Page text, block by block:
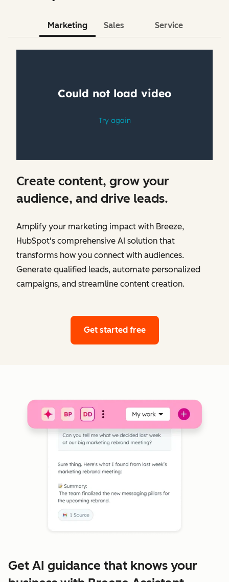
Marketing Sales Service
Create content, grow your
audience, and drive leads.
Amplify your marketing impact with Breeze,
HubSpot's comprehensive AI solution that
transforms how you connect with audiences.
Generate qualified leads, automate personalized
campaigns, and streamline content creation.
Get started free
Get AI guidance that knows your